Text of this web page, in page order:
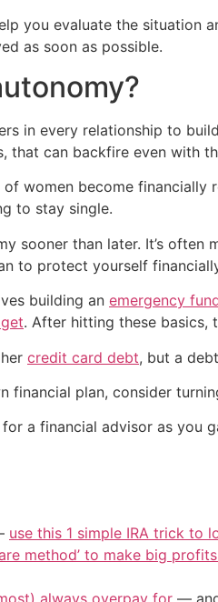
you evaluate the situation
as soon as possible.
in every relationship to
that can backfire even with
women become
to stay single.
sooner than later. It’s
to protect yourself
building an emergency
. After hitting these basics,
credit card debt, but a
financial plan, consider
a financial advisor as
use this 1 simple IRA trick to
method’ to make big
always overpay for —